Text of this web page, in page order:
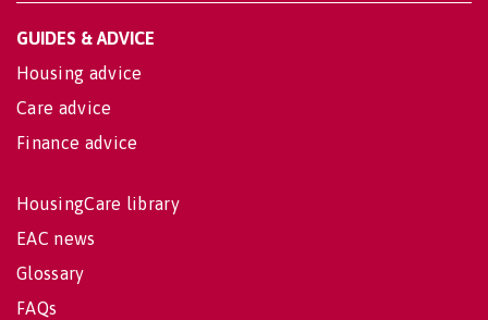
GUIDES & ADVICE
Housing advice
Care advice
Finance advice
HousingCare library
EAC news
Glossary
FAQs